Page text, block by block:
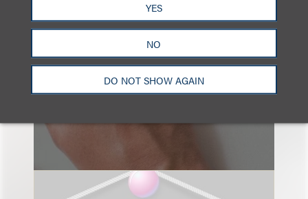
YES
NO
DO NOT SHOW AGAIN